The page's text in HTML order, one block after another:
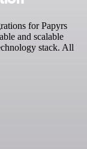
for Papyrs
and scalable
stack. All